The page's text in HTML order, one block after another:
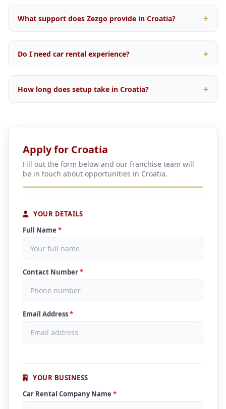
within Croatia, fleet size, and operational scope. We
offer flexible packages tailored to the local market.
What support does Zezgo provide in Croatia?
proprietary booking engine, OTA integrations with
major travel platforms, digital marketing campaigns,
Do I need car rental experience?
programme covers everything from daily operations
and fleet management to customer service and revenue
How long does setup take in Croatia?
Apply for Croatia
Fill out the form below and our franchise team will
be in touch about opportunities in Croatia.
YOUR DETAILS
Full Name *
Contact Number*
Email Address*
YOUR BUSINESS
Car Rental Company Name *